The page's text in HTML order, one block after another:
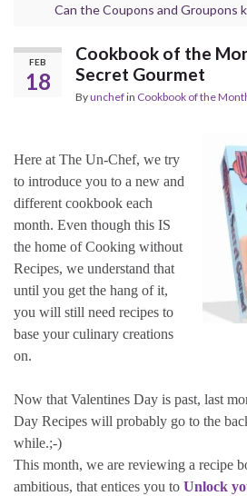
Can the Coupons and Groupons
FEB
18
Cookbook of the
Secret Gourmet
Byunchefin Cookbook of the
Here at The Un-Chef, we try
to introduce you to a new and
different cookbook each
month. Even though this IS
the home of Cooking without
Recipes, we understand that
until you get the hang of it,
you will still need recipes to
base your culinary creations
on.
Now that Valentines Day is past, last
Day Recipes will probably go to the
while.;-)
This month, we are reviewing a recipe
ambitious, that entices you to Unlock